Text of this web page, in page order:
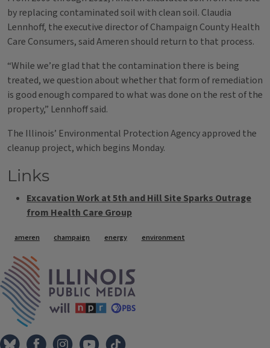
by replacing contaminated soil with clean soil. Claudia
Lennhoff, the executive director of Champaign County Health
Care Consumers, said Ameren should return to that process.
“While we’re glad that the contamination there is being
treated, we question about whether that form of remediation
is good enough compared to what was done on the rest of the
property,” Lennhoff said.
The Illinois’ Environmental Protection Agency approved the
cleanup project, which begins Monday.
Links
Excavation Work at 5th and Hill Site Sparks Outrage
from Health Care Group
Tags
ameren champaign energy environment